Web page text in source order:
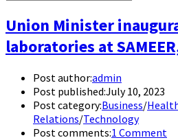
Union Minister
laboratories at
Post author:admin
Post published:July 10, 2023
Post category:Business/
Relations/Technology
Post comments:1 Comment